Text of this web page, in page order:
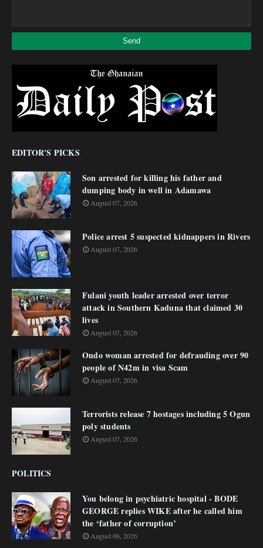
EDITOR'S PICKS
Son arrested for killing his father and
dumping body in well in Adamawa
August 07, 2026
Police arrest 5 suspected kidnappers in Rivers
August 07, 2026
Fulani youth leader arrested over terror
attack in Southern Kaduna that claimed 30
lives
August 07, 2026
Ondo woman arrested for defrauding over 90
people of N42m in visa Scam
August 07, 2026
Terrorists release 7 hostages including 5 Ogun
poly students
August 07, 2026
POLITICS
You belong in psychiatric hospital - BODE
GEORGE replies WIKE after he called him
the ‘father of corruption’
August 06, 2026